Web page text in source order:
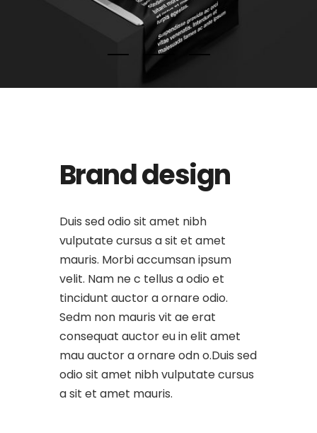
Brand design
Duis sed odio sit amet nibh
vulputate cursus a sit et amet
mauris. Morbi accumsan ipsum
velit. Nam ne c tellus a odio et
tincidunt auctor a ornare odio.
Sedm non mauris vit ae erat
consequat auctor eu in elit amet
mau auctor a ornare odn o.Duis sed
odio sit amet nibh vulputate cursus
a sit et amet mauris.